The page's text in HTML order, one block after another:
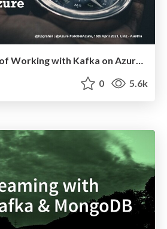
4 Different Ways of Working with Kafka on Azure @ Global Azure 2021
0 5.6k